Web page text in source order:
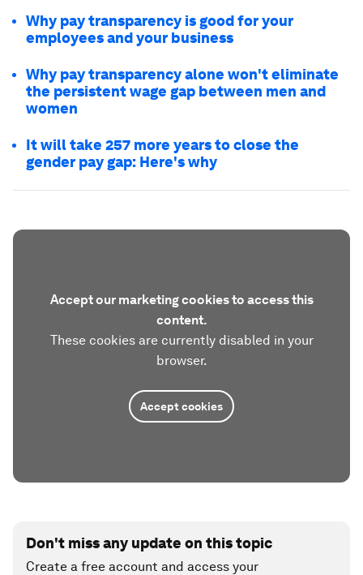
Why pay transparency is good for your
employees and your business
Why pay transparency alone won't eliminate
the persistent wage gap between men and
women
It will take 257 more years to close the
gender pay gap: Here's why
Accept our marketing cookies to access this
content.
These cookies are currently disabled in your
browser.
Accept cookies
Don't miss any update on this topic
Create a free account and access your